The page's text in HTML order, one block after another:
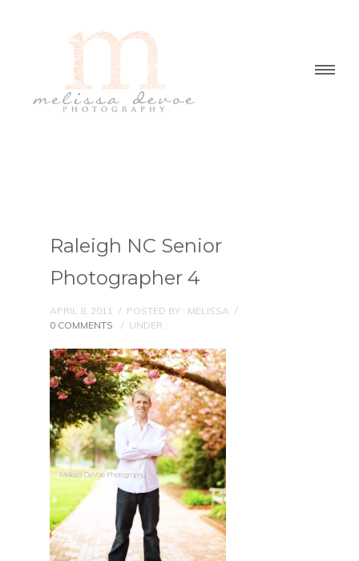
Raleigh NC Senior
Photographer 4
APRIL 8, 2011 / POSTED BY : MELISSA /
0 COMMENTS
/ UNDER :